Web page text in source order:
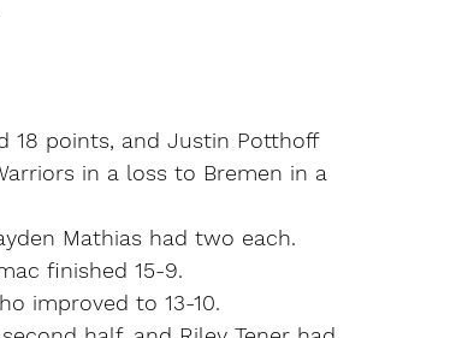
18 points, and Justin Potthoff
in a loss to Bremen in a
Mathias had two each.
finished 15-9.
improved to 13-10.